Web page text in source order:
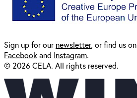
Sign up for ournewsletter, or find us on
Facebookand Instagram.
© 2026 CELA. All rights reserved.